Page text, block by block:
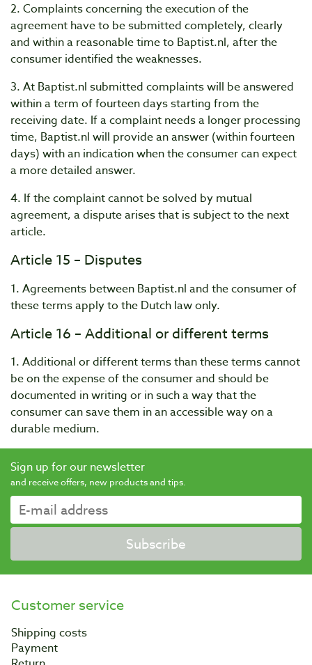
2. Complaints concerning the execution of the
agreement have to be submitted completely, clearly
and within a reasonabletime to Baptist.nl, after the
consumer identified the weaknesses.
3. At Baptist.nl submitted complaints will be answered
within a term of fourteen days starting from the
receiving date. If a complaint needs a longer processing
time, Baptist.nl will provide an answer (within fourteen
days) with an indication when the consumer can expect
a more detailed answer.
4. If the complaint cannot be solved by mutual
agreement, a dispute arises that is subject to the next
article.
Article 15 – Disputes
1. Agreements between Baptist.nl and the consumer of
these terms apply to the Dutch law only.
Article 16 – Additional or different terms
1. Additional or different terms than these terms cannot
be on the expense of the consumer and should be
documented in writing or in such a way that the
consumer can save them in an accessible way on a
durable medium.
Sign up for our newsletter
and receive offers, new products and tips.
Subscribe
Customer service
Shipping costs
Payment